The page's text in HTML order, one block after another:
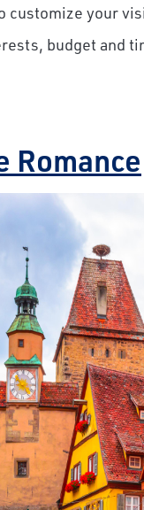
customize your
budget and
Romance